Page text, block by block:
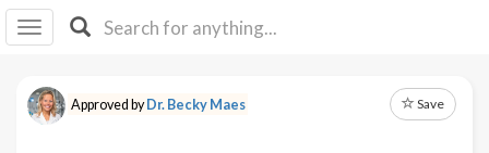
I IB
F Y
About
Approved byDr. Becky Maes Save